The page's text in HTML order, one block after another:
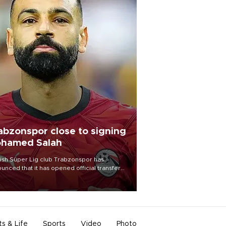
close to signing
Salah
Süper Lig club Trabzonspor has
that it has opened official transfer
to sign free-agent forward
Salah.
& Life Sports Video Photo